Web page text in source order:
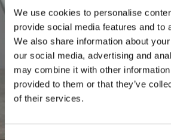
We use cookies to personalise
provide social media features and to
We also share information about
our social media, advertising and
may combine it with other information
provided to them or that they’ve
of their services.
as well as drawings,
and screen prints.
The tour will focus on
galleries of Barbara
works and you can find
about the galleries by